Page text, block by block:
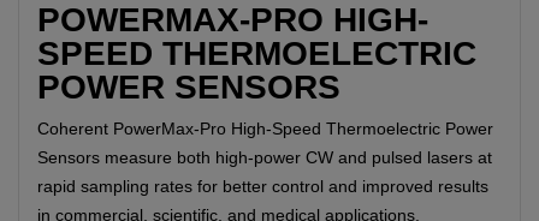
POWERMAX-PRO HIGH-
SPEED THERMOELECTRIC
POWER SENSORS
Coherent PowerMax-Pro High-Speed Thermoelectric Power
Sensors measure both high-power CW and pulsed lasers at
rapid sampling rates for better control and improved results
in commercial, scientific, and medical applications.